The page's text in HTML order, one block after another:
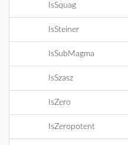
IsSquag
IsSteiner
IsSubMagma
IsSzasz
IsZero
IsZeropotent